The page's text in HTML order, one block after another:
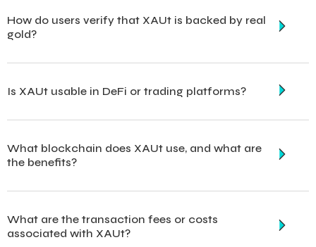
How do users verify that XAUt is backed by real
gold?
Is XAUt usable in DeFi or trading platforms?
What blockchain does XAUt use, and what are
the benefits?
What are the transaction fees or costs
associated with XAUt?